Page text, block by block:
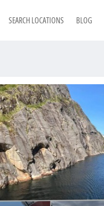
SEARCH LOCATIONS BLOG